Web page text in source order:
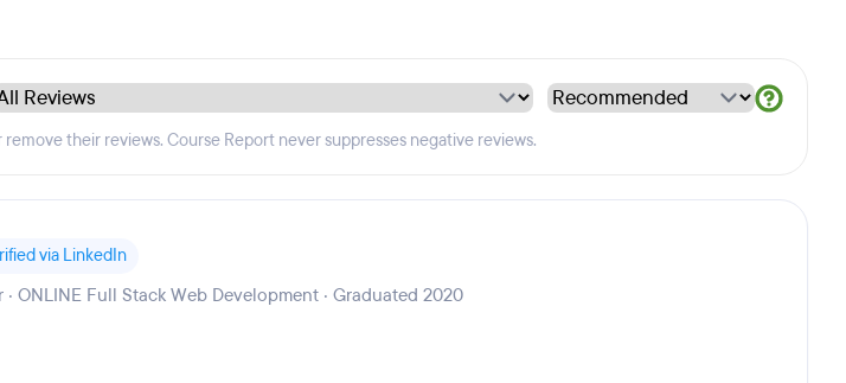
their reviews. Course Report never suppresses negative reviews.
via LinkedIn
ONLINE Full Stack Web Development · Graduated 2020